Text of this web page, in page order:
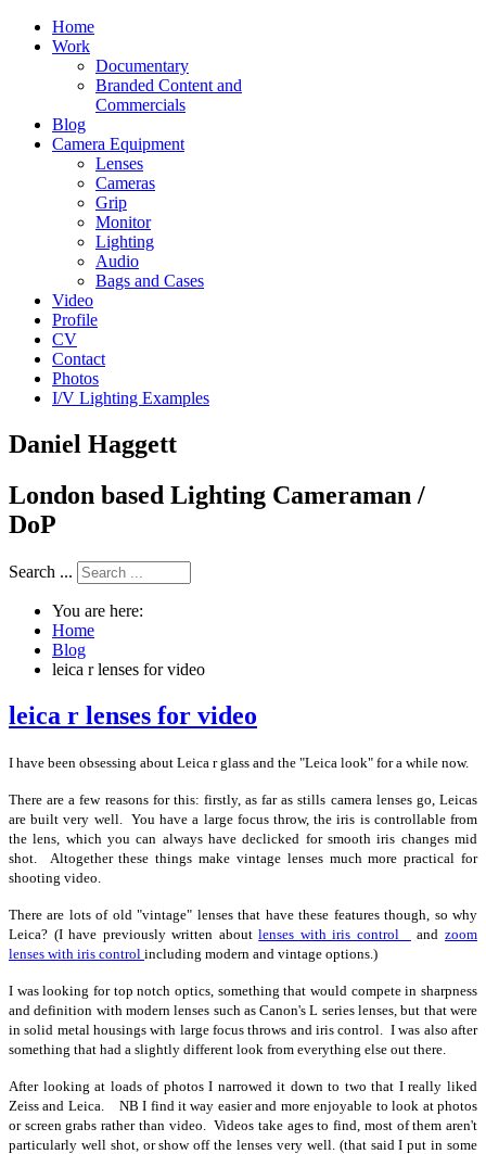
Home
Work
Documentary
Branded Content and
Commercials
Blog
Camera Equipment
Lenses
Cameras
Grip
Monitor
Lighting
Audio
Bags and Cases
Video
Profile
CV
Contact
Photos
I/V Lighting Examples
Daniel Haggett
London based Lighting Cameraman /
DoP
Search ...
You are here:
Home
Blog
leica r lenses for video
leica r lenses for video
I have been obsessing about Leica r glass and the "Leica look" for a while now.
There are a few reasons for this: firstly, as far as stills camera lenses go, Leicas
are built very well. You have a large focus throw, the iris is controllable from
the lens, which you can always have declicked for smooth iris changes mid
shot. Altogether these things make vintage lenses much more practical for
shooting video.
There are lots of old "vintage" lenses that have these features though, so why
Leica? (I have previously written aboutlenses with iris control andzoom
lenses with iris control including modern and vintage options.)
I was looking for top notch optics, something that would compete in sharpness
and definition with modern lenses such as Canon's L series lenses, but that were
in solid metal housings with large focus throws and iris control. I was also after
something that had a slightly different look from everything else out there.
After looking at loads of photos I narrowed it down to two that I really liked
Zeiss and Leica. NB I find it way easier and more enjoyable to look at photos
or screen grabs rather than video. Videos take ages to find, most of them aren't
particularly well shot, or show off the lenses very well. (that said I put in some